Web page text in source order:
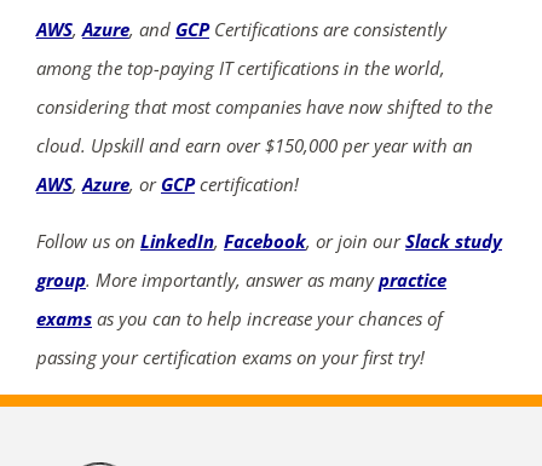
AWS,Azure, and GCPCertifications are consistently
among the top-paying IT certifications in the world,
considering that most companies have now shifted to the
cloud. Upskill and earn over $150,000 per year with an
AWS,Azure, or GCPcertification!
Follow us on LinkedIn, Facebook, or join ourSlack study
group. More importantly, answer as manypractice
exams as you can to help increase your chances of
passing your certification exams on your first try!